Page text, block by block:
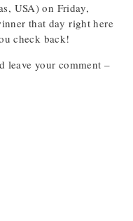
USA) on Friday,
that day right here
check back!
leave your comment –